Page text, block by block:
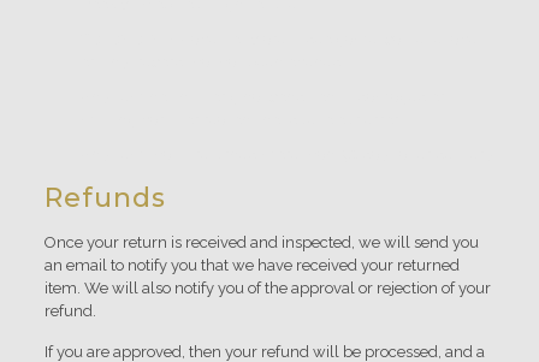
Refunds
Once your return is received and inspected, we will send you
an email to notify you that we have received your returned
item. We will also notify you of the approval or rejection of your
refund.
If you are approved, then your refund will be processed, and a